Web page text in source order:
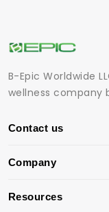
B-Epic Worldwide
wellness company
Contact us
Company
Resources